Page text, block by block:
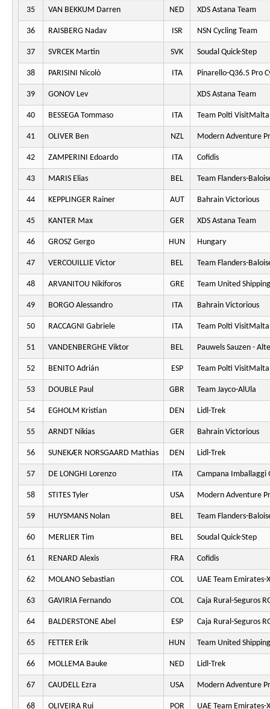
35 VAN BEKKUM Darren NED XDS Astana Team
36 RAISBERG Nadav ISR NSN Cycling Team
37 SVRCEK Martin SVK Soudal Quick-Step
38 PARISINI Nicolò ITA Pinarello-Q36.5 Pro
39 GONOV Lev XDS Astana Team
40 BESSEGA Tommaso ITA Team Polti VisitMalta
41 OLIVER Ben NZL Modern Adventure
42 ZAMPERINI Edoardo ITA Cofidis
43 MARIS Elias BEL Team Flanders-
44 KEPPLINGER Rainer AUT Bahrain Victorious
45 KANTER Max GER XDS Astana Team
46 GROSZ Gergo HUN Hungary
47 VERCOUILLIE Victor BEL Team Flanders-
48 ARVANITOU Nikiforos GRE Team United Shipping
49 BORGO Alessandro ITA Bahrain Victorious
50 RACCAGNI Gabriele ITA Team Polti VisitMalta
51 VANDENBERGHE Viktor BEL Pauwels Sauzen -
52 BENITO Adrián ESP Team Polti VisitMalta
53 DOUBLE Paul GBR Team Jayco-AlUla
54 EGHOLM Kristian DEN Lidl-Trek
55 ARNDT Nikias GER Bahrain Victorious
56 SUNEKÆR NORSGAARD Mathias DEN Lidl-Trek
57 DE LONGHI Lorenzo ITA Campana Imballaggi
58 STITES Tyler USA Modern Adventure
59 HUYSMANS Nolan BEL Team Flanders-
60 MERLIER Tim BEL Soudal Quick-Step
61 RENARD Alexis FRA Cofidis
62 MOLANO Sebastian COL UAE Team Emirates-
63 GAVIRIA Fernando COL Caja Rural-Seguros
64 BALDERSTONE Abel ESP Caja Rural-Seguros
65 FETTER Erik HUN Team United Shipping
66 MOLLEMA Bauke NED Lidl-Trek
67 CAUDELL Ezra USA Modern Adventure
68 OLIVEIRA Rui POR UAE Team Emirates-